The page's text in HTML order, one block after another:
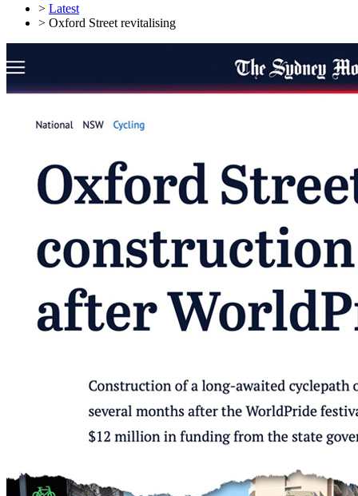
> Latest
> Oxford Street revitalising